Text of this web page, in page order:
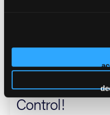
Can You Hear
Better
Control!